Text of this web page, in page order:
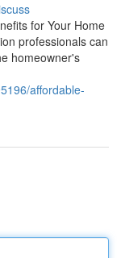
for Your Home
professionals can
homeowner's
affordable-